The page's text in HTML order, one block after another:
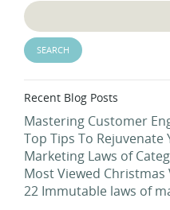
Recent Blog Posts
Mastering Customer
Top Tips To
Marketing Laws of
Most Viewed Christmas
22 Immutable laws of